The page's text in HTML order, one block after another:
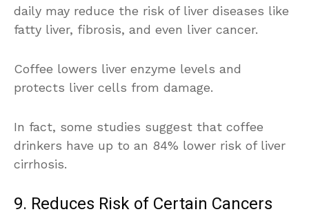
daily may reduce the risk of liver diseases like
fatty liver, fibrosis, and even liver cancer.
Coffee lowers liver enzyme levels and
protects liver cells from damage.
In fact, some studies suggest that coffee
drinkers have up to an 84% lower risk of liver
cirrhosis.
9. Reduces Risk of Certain Cancers